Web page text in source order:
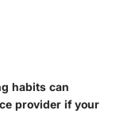
habits can
provider if your